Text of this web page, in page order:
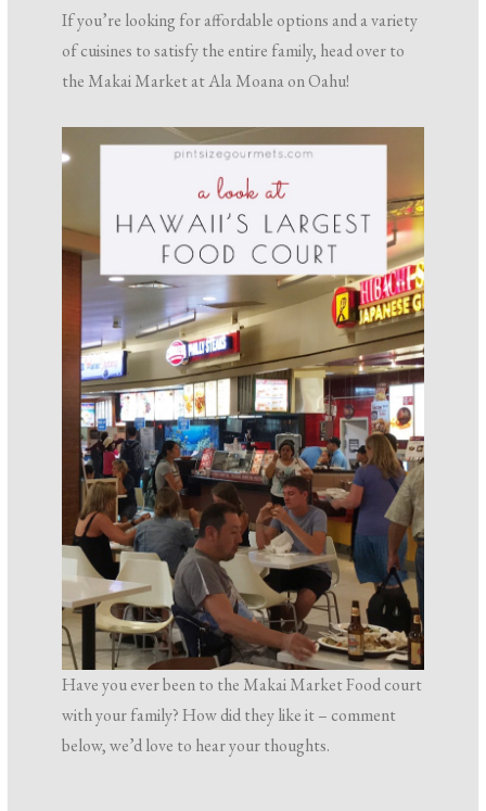
If you’re looking for affordable options and a variety
of cuisines to satisfy the entire family, head over to
the Makai Market at Ala Moana on Oahu!
Have you ever been to the Makai Market Food court
with your family? How did they like it – comment
below, we’d love to hear your thoughts.